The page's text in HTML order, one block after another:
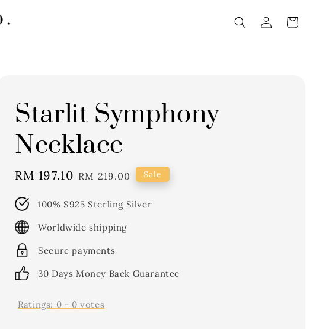
Starlit Symphony
Necklace
Sale
RM 197.10 Regular
RM 219.00 Sale
100% S925 Sterling Silver
Worldwide shipping
Secure payments
30 Days Money Back Guarantee
Ratings: 0 - 0 votes